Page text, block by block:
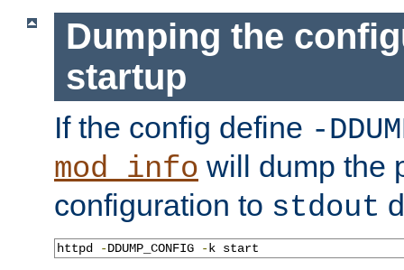
Dumping the
startup
If the config define -
mod_info will dump the
configuration to stdout
httpd -DDUMP_CONFIG -k start